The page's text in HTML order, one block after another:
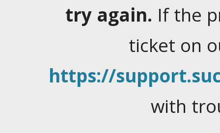
try again. If the
ticket on
https://
with